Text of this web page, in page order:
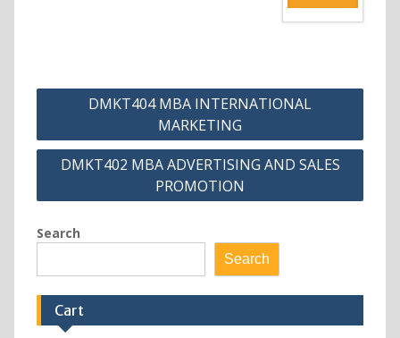
Post
DMKT404 MBA INTERNATIONAL
MARKETING
DMKT402 MBA ADVERTISING AND SALES
PROMOTION
Search
Search
Cart